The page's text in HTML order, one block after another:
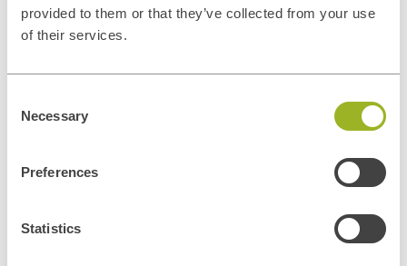
provided to them or that they’ve collected from your use
of their services.
Selection
Necessary
Preferences
Statistics
In general, the personal data collected by ITUp is used for the
negotiation and conclusion of contracts and the management of
execution of such contracts, for the improvement and adequacy of
dissemination of ITUp's institutional or promotional information and
marketing activities. Personal data may also be processed to comply